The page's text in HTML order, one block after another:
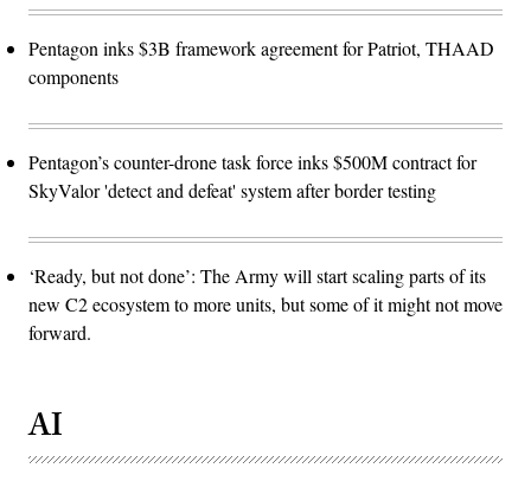
Pentagon inks $3B framework agreement for Patriot, THAAD
components
Pentagon’s counter-drone task force inks $500M contract for
SkyValor 'detect and defeat' system after border testing
‘Ready, but not done’: The Army will start scaling parts of its
new C2 ecosystem to more units, but some of it might not move
forward.
AI